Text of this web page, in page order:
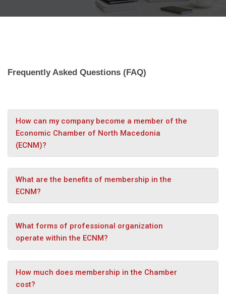
Frequently Asked Questions (FAQ)
How can my company become a member of the
Economic Chamber of North Macedonia
(ECNM)?
What are the benefits of membership in the
ECNM?
What forms of professional organization
operate within the ECNM?
How much does membership in the Chamber
cost?